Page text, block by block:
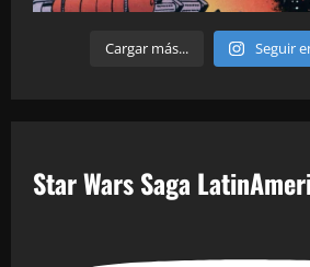
Cargar más... Seguir
Star Wars Saga